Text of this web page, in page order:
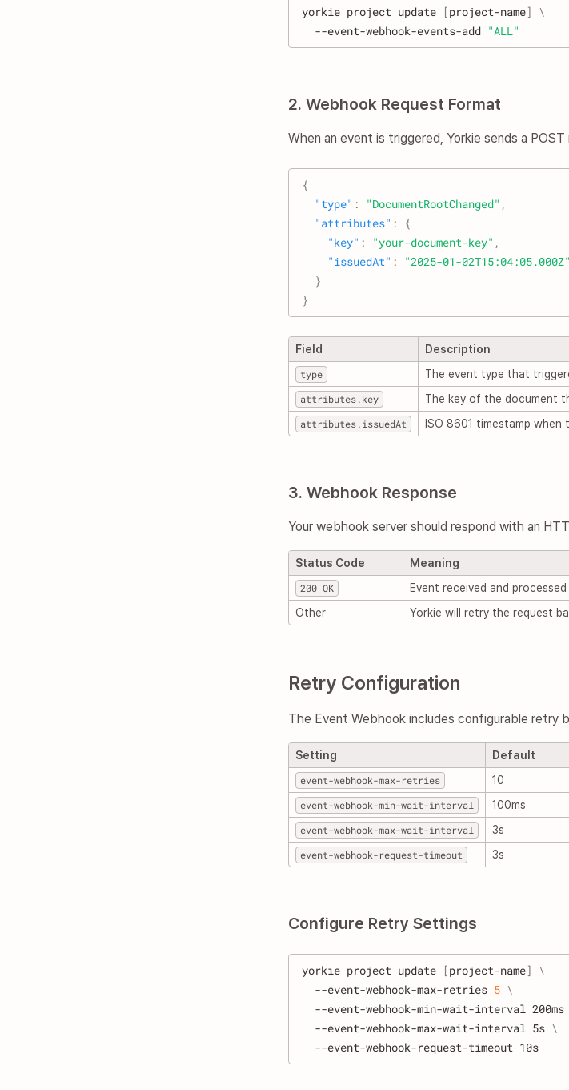
yorkie project update [project-name] \
  --event-webhook-events-add
"ALL"
2. Webhook Request Format
When an event is triggered, Yorkie sends a
{
"type" : "DocumentRootChanged" ,
"attributes" :
{
"key" : "your-document-key" ,
"issuedAt" :
"2025-01-02T15:04:05.000Z"
}
}
Field
Description
type
The event type that
attributes.key
The key of the document
attributes.issuedAt
ISO 8601 timestamp when
3. Webhook Response
Your webhook server should respond with an
Status Code
Meaning
200 OK
Event received and
Other
Yorkie will retry the request
Retry Configuration
The Event Webhook includes configurable
Setting Default
event-webhook-max-retries
10
event-webhook-min-wait-interval
100ms
event-webhook-max-wait-interval
3s
event-webhook-request-timeout
3s
Configure Retry Settings
yorkie project update [project-name] \
  --event-webhook-max-retries
5 \
  --event-webhook-min-wait-interval 200ms
  --event-webhook-max-wait-interval 5s
\
  --event-webhook-request-timeout 10s